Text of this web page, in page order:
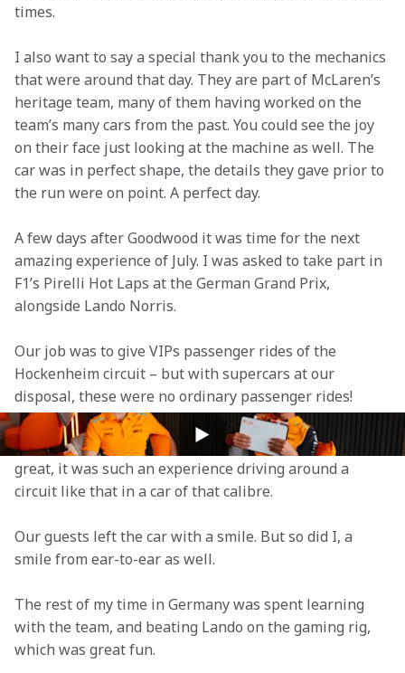
times.
I also want to say a special thank you to the mechanics
that were around that day. They are part of McLaren’s
heritage team, many of them having worked on the
team’s many cars from the past. You could see the joy
on their face just looking at the machine as well. The
car was in perfect shape, the details they gave prior to
the run were on point. A perfect day.
A few days after Goodwood it was time for the next
amazing experience of July. I was asked to take part in
F1’s Pirelli Hot Laps at the German Grand Prix,
alongside Lando Norris.
Our job was to give VIPs passenger rides of the
Hockenheim circuit – but with supercars at our
disposal, these were no ordinary passenger rides!
I took the wheel of a McLaren 570S and split the
duties with Lando over the four allocated days. It felt
great, it was such an experience driving around a
circuit like that in a car of that calibre.
Our guests left the car with a smile. But so did I, a
smile from ear-to-ear as well.
The rest of my time in Germany was spent learning
with the team, and beating Lando on the gaming rig,
which was great fun.